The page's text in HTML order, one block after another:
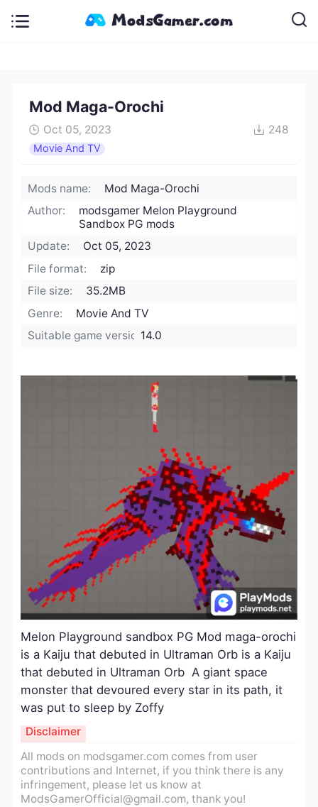
Mod Maga-Orochi
Oct 05, 2023 248
Movie And TV
Mods name:
Mod Maga-Orochi
Author:
modsgamer Melon Playground
Sandbox PG mods
Update:
Oct 05, 2023
File format:
zip
File size:
35.2MB
Genre:
Movie And TV
Suitable game version:14.0
Melon Playground sandbox PG Mod maga-orochi
is a Kaiju that debuted in Ultraman Orb is a Kaiju
that debuted in Ultraman Orb A giant space
monster that devoured every star in its path, it
was put to sleep by Zoffy
All mods on modsgamer.com comes from user
contributions and Internet, if you think there is any
infringement, please let us know at
ModsGamerOfficial@gmail.com, thank you!
Disclaimer